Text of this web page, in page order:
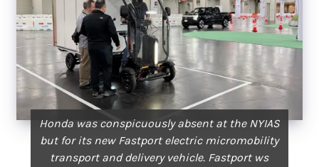
Honda was conspicuously absent at the NYIAS
but for its new Fastport electric micromobility
transport and delivery vehicle. Fastport ws